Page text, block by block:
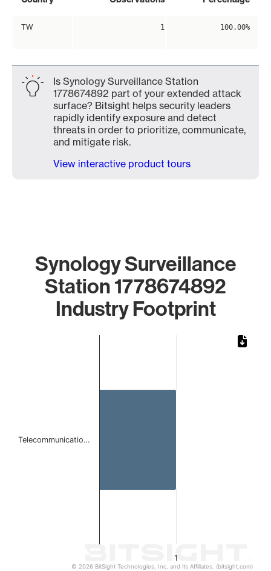
TW 1 100.00%
Is Synology Surveillance Station
1778674892 part of your extended attack
surface? Bitsight helps security leaders
rapidly identify exposure and detect
threats in order to prioritize, communicate,
and mitigate risk.
View interactive product tours
Synology Surveillance
Station 1778674892
Industry Footprint
1
Telecommunicatio…
© 2026 BitSight Technologies, Inc. and its Affiliates. (bitsight.com)